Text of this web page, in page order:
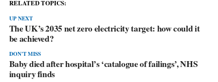
RELATED TOPICS:
UP NEXT
The UK’s 2035 net zero electricity target: how could it
be achieved?
DON'T MISS
Baby died after hospital’s ‘catalogue of failings’, NHS
inquiry finds